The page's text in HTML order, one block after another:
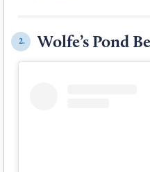
2. Wolfe’s Pond